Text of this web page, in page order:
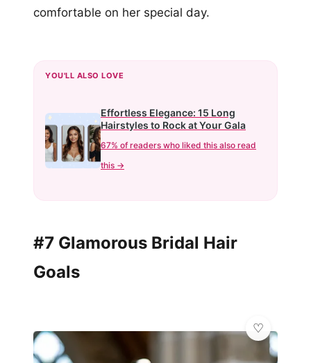
comfortable on her special day.
YOU'LL ALSO LOVE
Effortless Elegance: 15 Long
Hairstyles to Rock at Your Gala
67% of readers who liked this also read
this →
#7 Glamorous Bridal Hair
Goals